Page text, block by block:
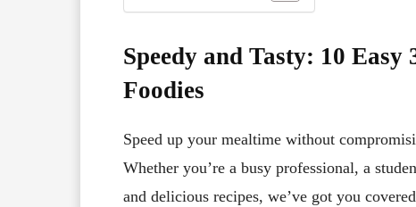
Speedy and Tasty: 10
Foodies
Speed up your mealtime without
Whether you’re a busy professional, a
and delicious recipes, we’ve got you